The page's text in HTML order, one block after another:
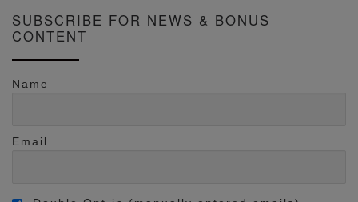
SUBSCRIBE FOR NEWS & BONUS
CONTENT
Name
Email